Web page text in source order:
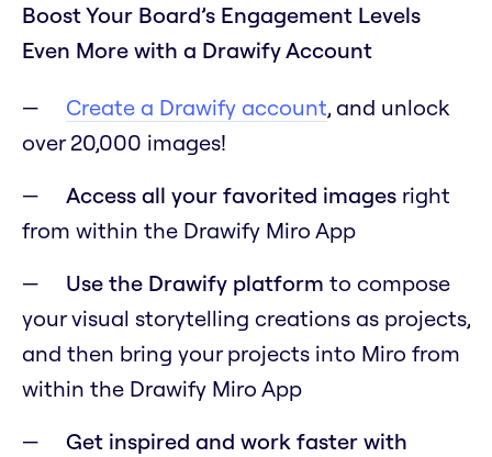
Boost Your Board’s Engagement Levels
Even More with a Drawify Account
Create a Drawify account, and unlock
over 20,000 images!
Access all your favorited images right
from within the Drawify Miro App
Use the Drawify platform to compose
your visual storytelling creations as projects,
and then bring your projects into Miro from
within the Drawify Miro App
Get inspired and work faster with